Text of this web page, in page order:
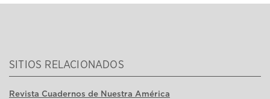
SITIOS RELACIONADOS
Revista Cuadernos de Nuestra América